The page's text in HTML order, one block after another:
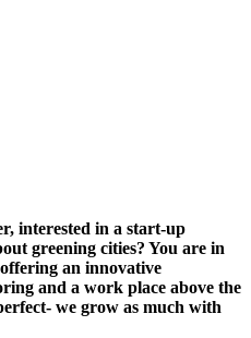
interested in a start-up
greening cities? You are in
an innovative
and a work place above the
we grow as much with